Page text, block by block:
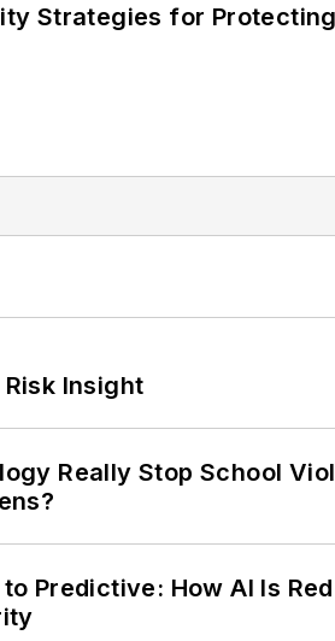
Strategies for
Insight
Really Stop School
Predictive: How AI Is